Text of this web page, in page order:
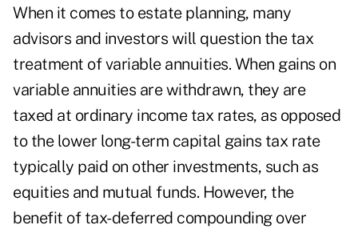
When it comes to estate planning, many
advisors and investors will question the tax
treatment ofvariable annuities. When gains on
variable annuities are withdrawn, they are
taxed at ordinary income tax rates, as opposed
to the lower long-term capital gains tax rate
typically paid on other investments, such as
equities and mutual funds. However, the
benefit of tax-deferred compounding over